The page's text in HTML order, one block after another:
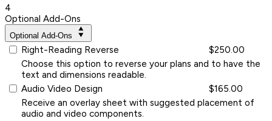
4
Optional Add-Ons
Optional Add-Ons
Right-Reading Reverse
$250.00
Choose this option to reverse your plans and to have the
text and dimensions readable.
Audio Video Design
$165.00
Receive an overlay sheet with suggested placement of
audio and video components.